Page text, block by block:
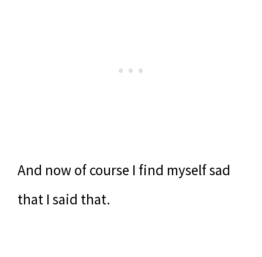
And now of course I find myself sad
that I said that.